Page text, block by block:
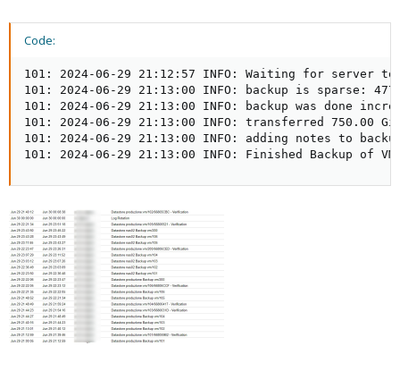
Code:
101: 2024-06-29 21:12:57 INFO: Waiting for server
101: 2024-06-29 21:13:00 INFO: backup is sparse:
101: 2024-06-29 21:13:00 INFO: backup was done
101: 2024-06-29 21:13:00 INFO: transferred 750.00
101: 2024-06-29 21:13:00 INFO: adding notes to
101: 2024-06-29 21:13:00 INFO: Finished Backup of